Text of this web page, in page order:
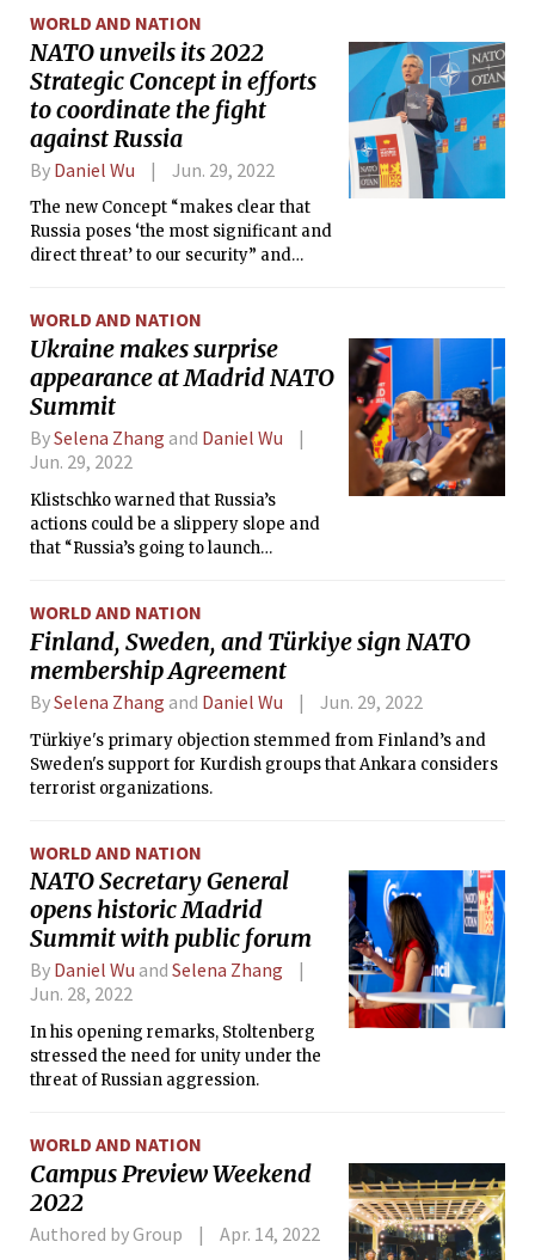
WORLD AND NATION
NATO unveils its 2022
Strategic Concept in efforts
to coordinate the fight
against Russia
By Daniel Wu Jun. 29, 2022
The new Concept “makes clear that
Russia poses ‘the most significant and
direct threat’ to our security” and
values.’”
WORLD AND NATION
Ukraine makes surprise
appearance at Madrid NATO
Summit
BySelena Zhang and Daniel Wu
Jun. 29, 2022
Klistschko warned that Russia’s
actions could be a slippery slope and
that “Russia’s going to launch
WORLD AND NATION
Finland, Sweden, and Türkiye sign NATO
membership Agreement
BySelena Zhang and Daniel Wu Jun. 29, 2022
Türkiye's primary objection stemmed from Finland’s and
Sweden's support for Kurdish groups that Ankara considers
terrorist organizations.
WORLD AND NATION
NATO Secretary General
opens historic Madrid
Summit with public forum
By Daniel Wu and Selena Zhang
Jun. 28, 2022
In his opening remarks, Stoltenberg
stressed the need for unity under the
threat of Russian aggression.
WORLD AND NATION
Campus Preview Weekend
2022
Authored by Group Apr. 14, 2022